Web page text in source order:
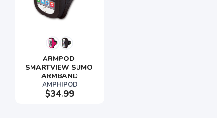
ARMPOD
SMARTVIEW SUMO
ARMBAND
AMPHIPOD
$34.99